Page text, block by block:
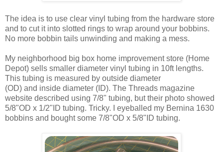
The idea is to use clear vinyl tubing from the hardware store
and to cut it into slotted rings to wrap around your bobbins.
No more bobbin tails unwinding and making a mess.
My neighborhood big box home improvement store (Home
Depot) sells smaller diameter vinyl tubing in 10ft lengths.
This tubing is measured by outside diameter
(OD) and inside diameter (ID). The Threads magazine
website described using 7/8" tubing, but their photo showed
5/8"OD x 1/2"ID tubing. Tricky. I eyeballed my Bernina 1630
bobbins and bought some 7/8"OD x 5/8"ID tubing.